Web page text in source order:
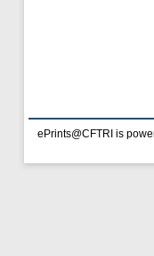
ePrints@CFTRI is